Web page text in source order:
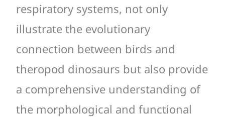
respiratory systems, not only
illustrate the evolutionary
connection between birds and
theropod dinosaurs but also provide
a comprehensive understanding of
the morphological and functional